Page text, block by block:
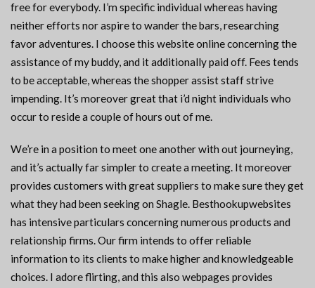
free for everybody. I’m specific individual whereas having
neither efforts nor aspire to wander the bars, researching
favor adventures. I choose this website online concerning the
assistance of my buddy, and it additionally paid off. Fees tends
to be acceptable, whereas the shopper assist staff strive
impending. It’s moreover great that i’d night individuals who
occur to reside a couple of hours out of me.
We’re in a position to meet one another with out journeying,
and it’s actually far simpler to create a meeting. It moreover
provides customers with great suppliers to make sure they get
what they had been seeking on Shagle. Besthookupwebsites
has intensive particulars concerning numerous products and
relationship firms. Our firm intends to offer reliable
information to its clients to make higher and knowledgeable
choices. I adore flirting, and this also webpages provides